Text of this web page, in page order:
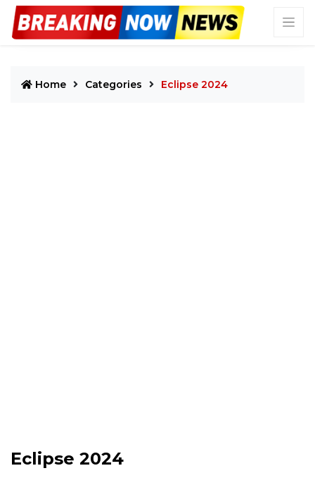
Home Categories Eclipse 2024
Eclipse 2024